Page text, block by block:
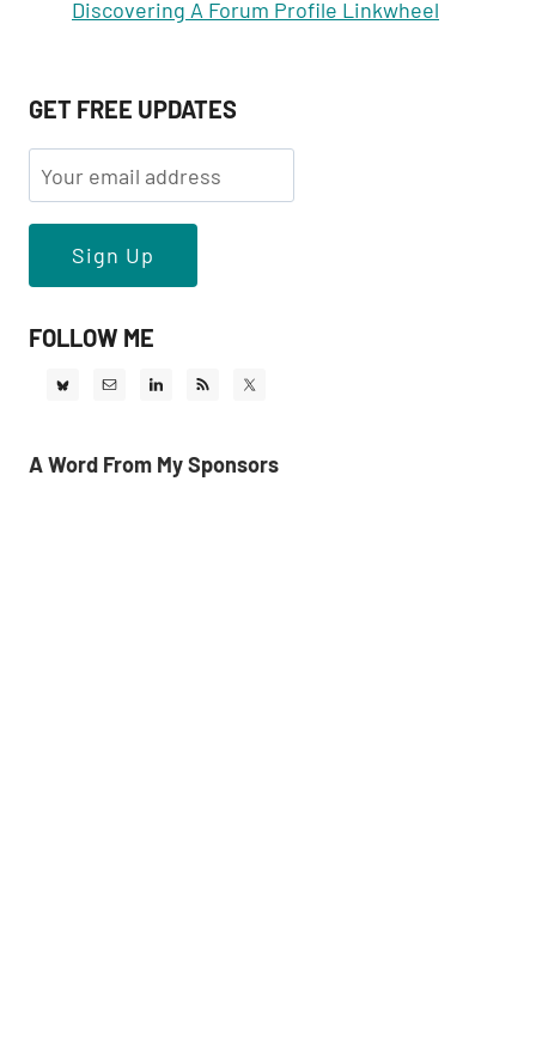
Discovering A Forum Profile Linkwheel
GET FREE UPDATES
FOLLOW ME
A Word From My Sponsors